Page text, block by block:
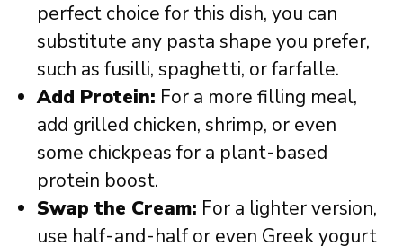
perfect choice for this dish, you can
substitute any pasta shape you prefer,
such as fusilli, spaghetti, or farfalle.
Add Protein: For a more filling meal,
add grilled chicken, shrimp, or even
some chickpeas for a plant-based
protein boost.
Swap the Cream: For a lighter version,
use half-and-half or even Greek yogurt